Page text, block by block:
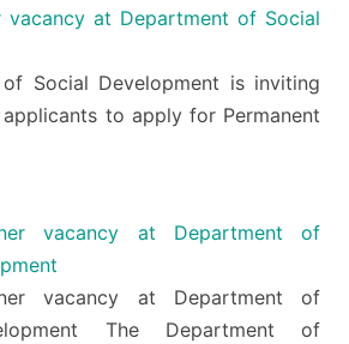
vacancy at Department of Social
Social Development is inviting
to apply for Permanent
vacancy at Department of
vacancy at Department of
The Department of